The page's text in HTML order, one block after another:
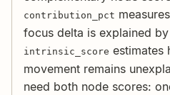
contribution_pct
focus delta is explained
intrinsic_score estimates
movement remains
need both node scores: